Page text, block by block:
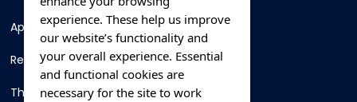
Apartments
Resorts
Thing To Do
experience. These help us improve
our website’s functionality and
your overall experience. Essential
and functional cookies are
necessary for the site to work